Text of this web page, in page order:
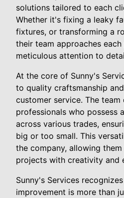
solutions tailored to each
Whether it's fixing a leaky
fixtures, or transforming a
their team approaches
meticulous attention to
At the core of Sunny's
to quality craftsmanship
customer service. The
professionals who possess
across various trades,
big or too small. This
the company, allowing
projects with creativity and
Sunny's Services
improvement is more than